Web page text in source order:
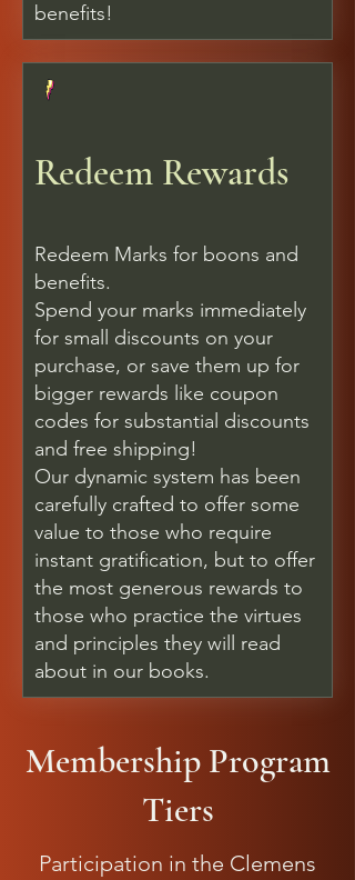
benefits!
Redeem Rewards
Redeem Marks for boons and
benefits.
Spend your marks immediately
for small discounts on your
purchase, or save them up for
bigger rewards like coupon
codes for substantial discounts
and free shipping!
Our dynamic system has been
carefully crafted to offer some
value to those who require
instant gratification, but to offer
the most generous rewards to
those who practice the virtues
and principles they will read
about in our books.
Membership Program
Tiers
Participation in the Clemens